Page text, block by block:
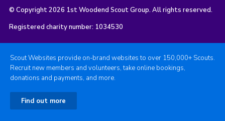
© Copyright 2026 1st Woodend Scout Group. All rights reserved.
Registered charity number: 1034530
Scout Websites provide on-brand websites to over 150,000+ Scouts.
Recruit new members and volunteers, take online bookings,
donations and payments, and more.
Find out more